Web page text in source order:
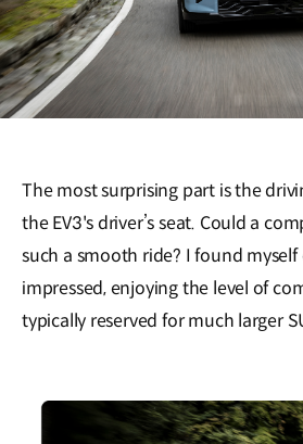
The most surprising part is the
the EV3's driver’s seat. Could a
such a smooth ride? I found
impressed, enjoying the level of
typically reserved for much larger